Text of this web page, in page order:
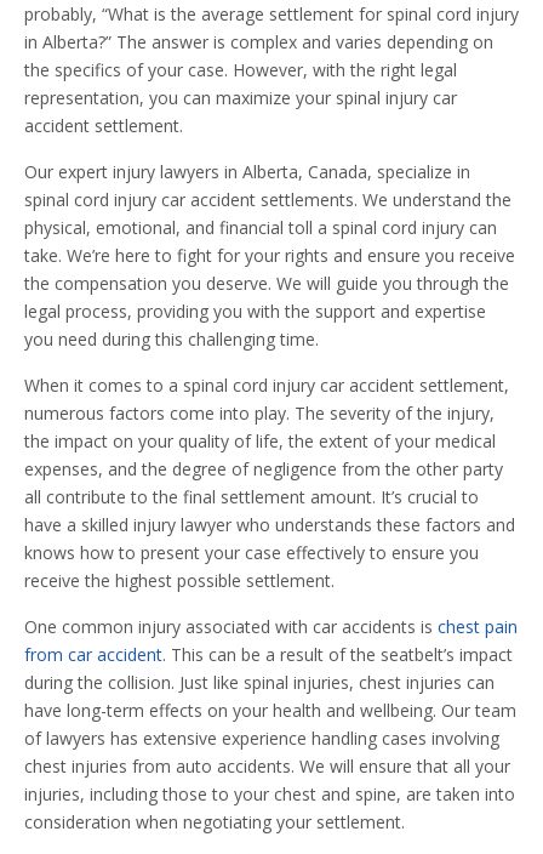
probably, “What is the average settlement for spinal cord injury
in Alberta?” The answer is complex and varies depending on
the specifics of your case. However, with the right legal
representation, you can maximize your spinal injury car
accident settlement.
Our expert injury lawyers in Alberta, Canada, specialize in
spinal cord injury car accident settlements. We understand the
physical, emotional, and financial toll a spinal cord injury can
take. We’re here to fight for your rights and ensure you receive
the compensation you deserve. We will guide you through the
legal process, providing you with the support and expertise
you need during this challenging time.
When it comes to a spinal cord injury car accident settlement,
numerous factors come into play. The severity of the injury,
the impact on your quality of life, the extent of your medical
expenses, and the degree of negligence from the other party
all contribute to the final settlement amount. It’s crucial to
have a skilled injury lawyer who understands these factors and
knows how to present your case effectively to ensure you
receive the highest possible settlement.
One common injury associated with car accidents is chest pain
from car accident. This can be a result of the seatbelt’s impact
during the collision. Just like spinal injuries, chest injuries can
have long-term effects on your health and wellbeing. Our team
of lawyers has extensive experience handling cases involving
chest injuries from auto accidents. We will ensure that all your
injuries, including those to your chest and spine, are taken into
consideration when negotiating your settlement.